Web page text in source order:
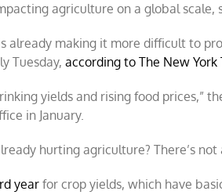
agriculture on a global scale,
already making it more difficult to
Tuesday,according to The New York
yields and rising food prices,”
in January.
hurting agriculture? There’s
year for crop yields, which have